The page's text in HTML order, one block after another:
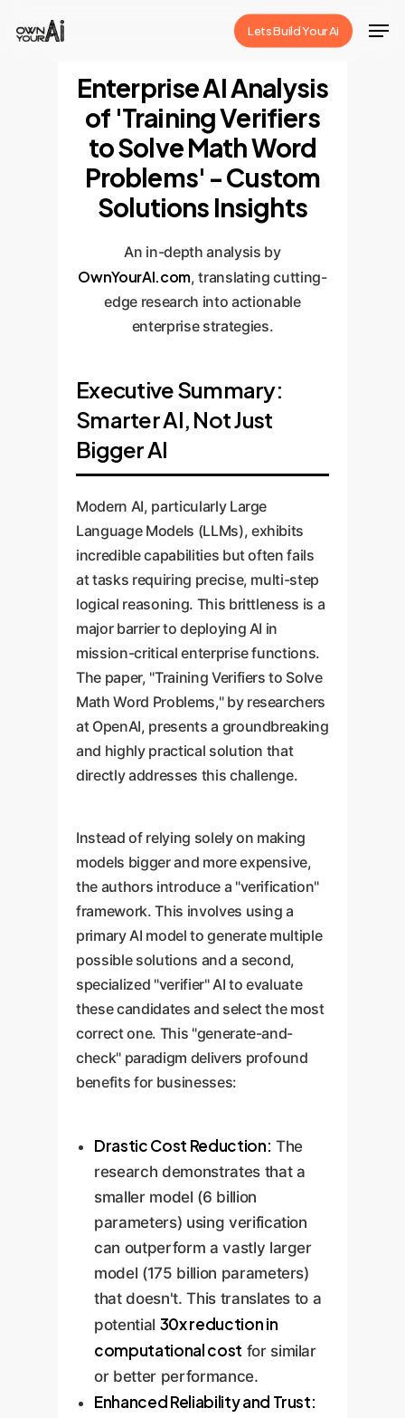
Lets Build Your Ai
Enterprise AI Analysis
of 'Training Verifiers
to Solve Math Word
Problems' - Custom
Solutions Insights
An in-depth analysis by
OwnYourAI.com, translating cutting-
edge research into actionable
enterprise strategies.
Executive Summary:
Smarter AI, Not Just
Bigger AI
Modern AI, particularly Large
Language Models (LLMs), exhibits
incredible capabilities but often fails
at tasks requiring precise, multi-step
logical reasoning. This brittleness is a
major barrier to deploying AI in
mission-critical enterprise functions.
The paper, "Training Verifiers to Solve
Math Word Problems," by researchers
at OpenAI, presents a groundbreaking
and highly practical solution that
directly addresses this challenge.
Instead of relying solely on making
models bigger and more expensive,
the authors introduce a "verification"
framework. This involves using a
primary AI model to generate multiple
possible solutions and a second,
specialized "verifier" AI to evaluate
these candidates and select the most
correct one. This "generate-and-
check" paradigm delivers profound
benefits for businesses:
Drastic Cost Reduction: The
research demonstrates that a
smaller model (6 billion
parameters) using verification
can outperform a vastly larger
model (175 billion parameters)
that doesn't. This translates to a
potential 30x reduction in
computational cost for similar
or better performance.
Enhanced Reliability and Trust: